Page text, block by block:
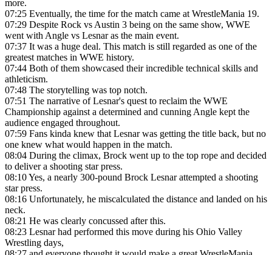
more.
07:25 Eventually, the time for the match came at WrestleMania 19.
07:29 Despite Rock vs Austin 3 being on the same show, WWE
went with Angle vs Lesnar as the main event.
07:37 It was a huge deal. This match is still regarded as one of the
greatest matches in WWE history.
07:44 Both of them showcased their incredible technical skills and
athleticism.
07:48 The storytelling was top notch.
07:51 The narrative of Lesnar's quest to reclaim the WWE
Championship against a determined and cunning Angle kept the
audience engaged throughout.
07:59 Fans kinda knew that Lesnar was getting the title back, but no
one knew what would happen in the match.
08:04 During the climax, Brock went up to the top rope and decided
to deliver a shooting star press.
08:10Yes, a nearly 300-pound Brock Lesnar attempted a shooting
star press.
08:16 Unfortunately, he miscalculated the distance and landed on his
neck.
08:21 He was clearly concussed after this.
08:23 Lesnar had performed this move during his Ohio Valley
Wrestling days,